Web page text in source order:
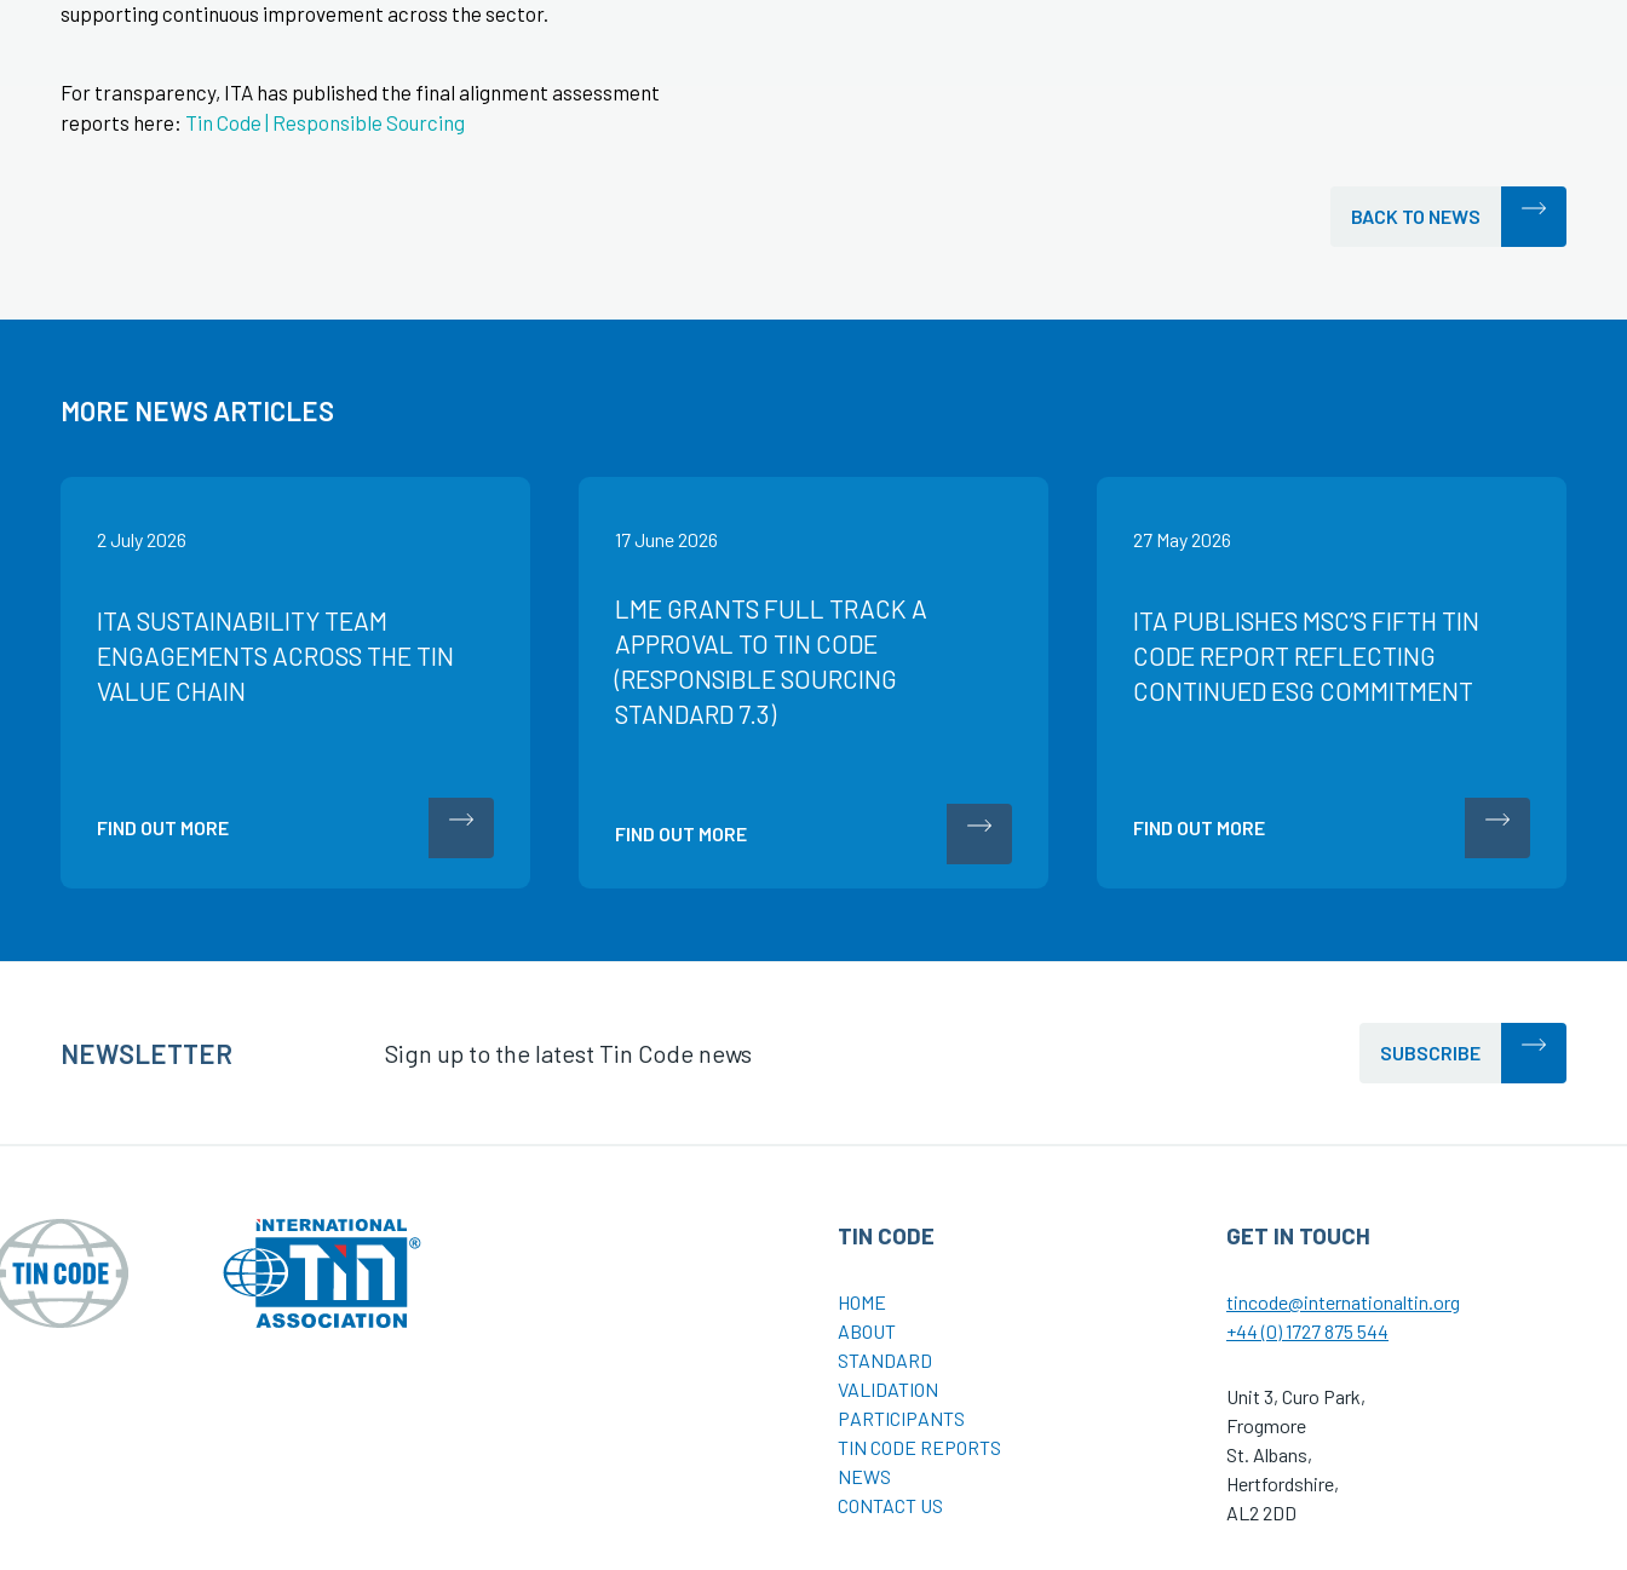
supporting continuous improvement across the sector.
For transparency, ITA has published the final alignment assessment
reports here: Tin Code | Responsible Sourcing
BACK TO NEWS
MORE NEWS ARTICLES
2 July 2026
ITA SUSTAINABILITY TEAM
ENGAGEMENTS ACROSS THE TIN
VALUE CHAIN
FIND OUT MORE
17 June 2026
LME GRANTS FULL TRACK A
APPROVAL TO TIN CODE
(RESPONSIBLE SOURCING
STANDARD 7.3)
FIND OUT MORE
27 May 2026
ITA PUBLISHES MSC’S FIFTH TIN
CODE REPORT REFLECTING
CONTINUED ESG COMMITMENT
FIND OUT MORE
NEWSLETTER Sign up to the latest Tin Code news SUBSCRIBE
TIN CODE
HOME
ABOUT
STANDARD
VALIDATION
PARTICIPANTS
TIN CODE REPORTS
NEWS
CONTACT US
GET IN TOUCH
tincode@internationaltin.org
+44 (0) 1727 875 544
Unit 3, Curo Park,
Frogmore
St. Albans,
Hertfordshire,
AL2 2DD